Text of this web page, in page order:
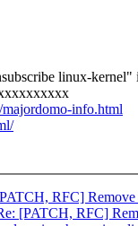
linux-kernel"
info.html
RFC]
[PATCH, RFC]